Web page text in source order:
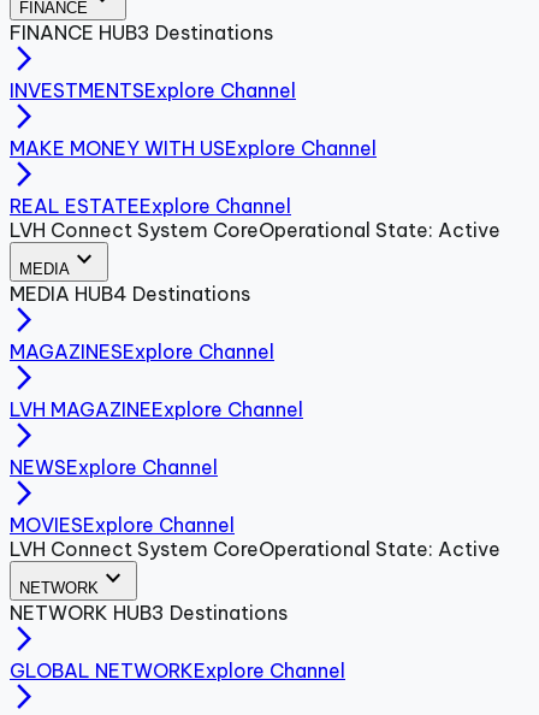
FINANCE
FINANCE HUB3 Destinations
arrow_forward_ios
INVESTMENTSExplore Channel
arrow_forward_ios
MAKE MONEY WITH USExplore Channel
arrow_forward_ios
REAL ESTATEExplore Channel
LVH Connect System CoreOperational State: Active
MEDIA expand_more
MEDIA HUB4 Destinations
arrow_forward_ios
MAGAZINESExplore Channel
arrow_forward_ios
LVH MAGAZINEExplore Channel
arrow_forward_ios
NEWSExplore Channel
arrow_forward_ios
MOVIESExplore Channel
LVH Connect System CoreOperational State: Active
NETWORK expand_more
NETWORK HUB3 Destinations
arrow_forward_ios
GLOBAL NETWORKExplore Channel
arrow_forward_ios